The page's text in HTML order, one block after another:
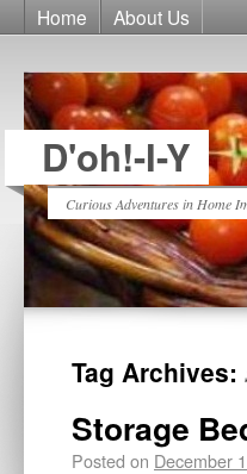
Home About Us
D'oh!-I-Y
Curious Adventures in Home
Tag Archives:
Storage
Posted on December